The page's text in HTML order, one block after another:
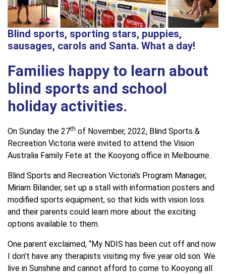
Blind sports, sporting stars, puppies,
sausages, carols and Santa. What a day!
Families happy to learn about
blind sports and school
holiday activities.
On Sunday the 27th of November, 2022, Blind Sports &
Recreation Victoria were invited to attend the Vision
Australia Family Fete at the Kooyong office in Melbourne.
Blind Sports and Recreation Victoria's Program Manager,
Miriam Bilander, set up a stall with information posters and
modified sports equipment, so that kids with vision loss
and their parents could learn more about the exciting
options available to them.
One parent exclaimed, “My NDIS has been cut off and now
I don’t have any therapists visiting my five year old son. We
live in Sunshine and cannot afford to come to Kooyong all